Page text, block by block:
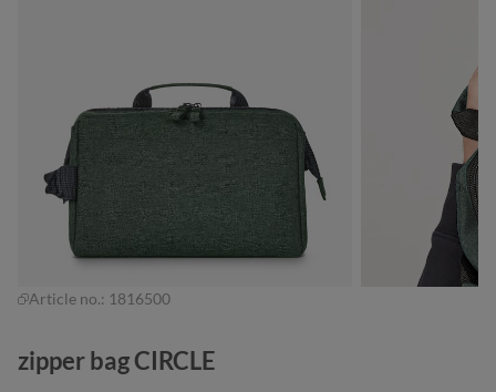
Article no.: 1816500
zipper bag CIRCLE